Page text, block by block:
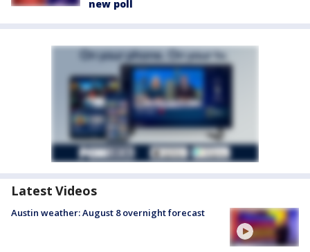
new poll
Latest Videos
Austin weather: August 8 overnight forecast